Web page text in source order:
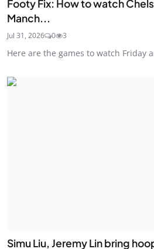
Footy Fix: How to watch
Manch...
Jul 31, 2026 0 3
Here are the games to watch Friday
Simu Liu, Jeremy Lin bring